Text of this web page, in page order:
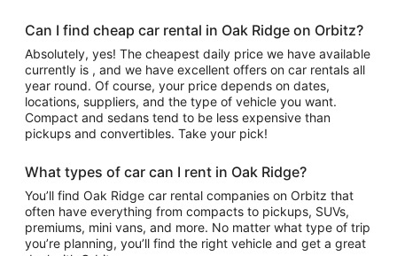
Can I find cheap car rental in Oak Ridge on Orbitz?
Absolutely, yes! The cheapest daily price we have available
currently is , and we have excellent offers on car rentals all
year round. Of course, your price depends on dates,
locations, suppliers, and the type of vehicle you want.
Compact and sedans tend to be less expensive than
pickups and convertibles. Take your pick!
What types of car can I rent in Oak Ridge?
You’ll find Oak Ridge car rental companies on Orbitz that
often have everything from compacts to pickups, SUVs,
premiums, mini vans, and more. No matter what type of trip
you’re planning, you’ll find the right vehicle and get a great